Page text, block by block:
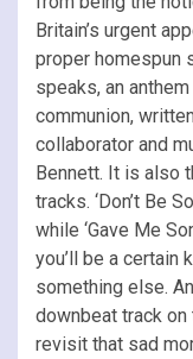
Britain’s urgent
proper homespun
speaks, an
communion,
collaborator and
Bennett. It is also
tracks. ‘Don’t Be
while ‘Gave Me
you’ll be a certain
something else.
downbeat track
revisit that sad